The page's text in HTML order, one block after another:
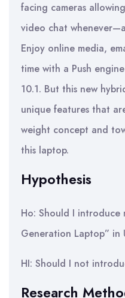
facing cameras
video chat
Enjoy online media,
time with a Push
10.1. But this new
unique features that
weight concept and
this laptop.
Hypothesis
Ho: Should I introduce
Generation Laptop” in
HI: Should I not
Research